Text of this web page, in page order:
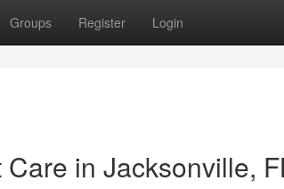
Groups Register Login
in Jacksonville,